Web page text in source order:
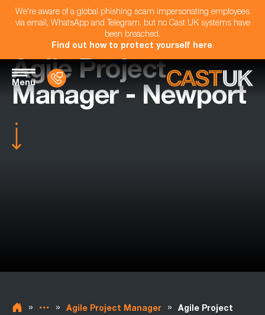
We're aware of a global phishing scam impersonating employees
via email, WhatsApp and Telegram, but no Cast UK systems have
been breached.
Find out how to protect yourself here.
Menu
Agile Project
Manager - Newport
» » Agile Project Manager »
Agile Project